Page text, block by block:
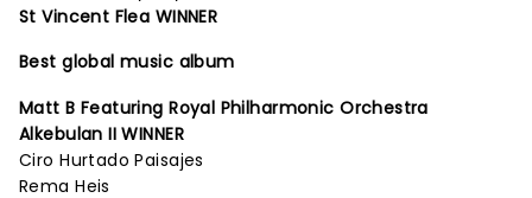
St Vincent Flea WINNER
Best global music album
Matt B Featuring Royal Philharmonic Orchestra
Alkebulan II WINNER
Ciro Hurtado Paisajes
Rema Heis